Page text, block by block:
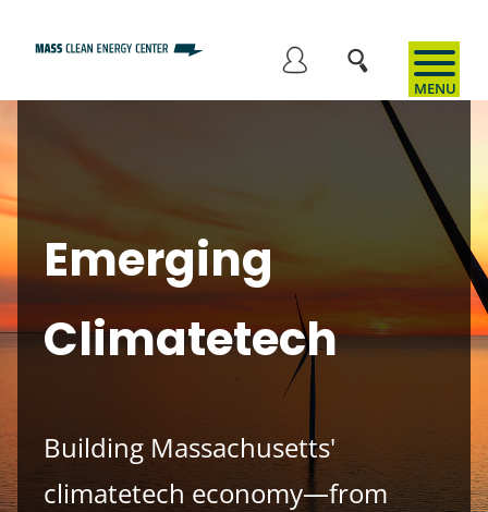
content
User
account
Emerging
Climatetech
Building Massachusetts'
climatetech economy—from